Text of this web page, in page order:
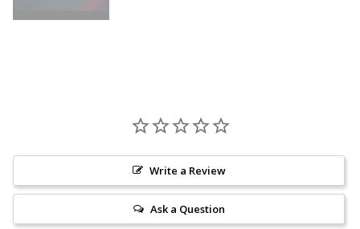
Write a Review
Ask a Question